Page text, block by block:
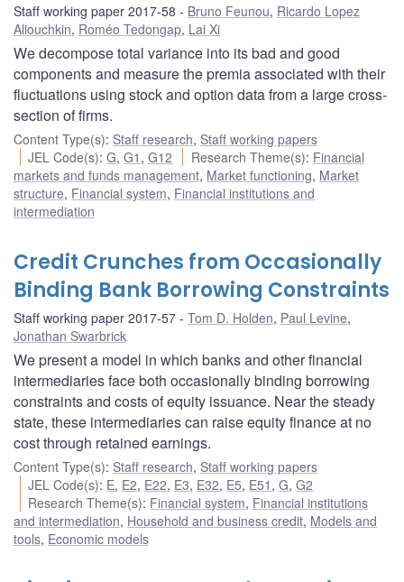
Staff working paper 2017-58 Bruno Feunou, Ricardo Lopez
Aliouchkin, Roméo Tedongap, Lai Xi
We decompose total variance into its bad and good
components and measure the premia associated with their
fluctuations using stock and option data from a large cross-
section of firms.
Content Type(s): Staff research, Staff working papers
JEL Code(s):G,G1 ,G12 Research Theme(s): Financial
markets and funds management, Market functioning, Market
structure, Financial system, Financial institutions and
intermediation
Credit Crunches from Occasionally
Binding Bank Borrowing Constraints
Staff working paper 2017-57 Tom D. Holden, Paul Levine,
Jonathan Swarbrick
We present a model in which banks and other financial
intermediaries face both occasionally binding borrowing
constraints and costs of equity issuance. Near the steady
state, these intermediaries can raise equity finance at no
cost through retained earnings.
Content Type(s): Staff research, Staff working papers
JEL Code(s): E, E2, E22, E3, E32, E5, E51 ,G,G2
Research Theme(s): Financial system, Financial institutions
and intermediation, Household and business credit, Models and
tools, Economic models